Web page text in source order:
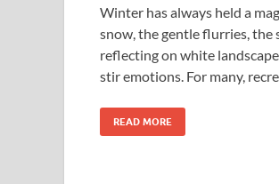
Winter has always held a
snow, the gentle flurries, the
reflecting on white
stir emotions. For many,
READ MORE